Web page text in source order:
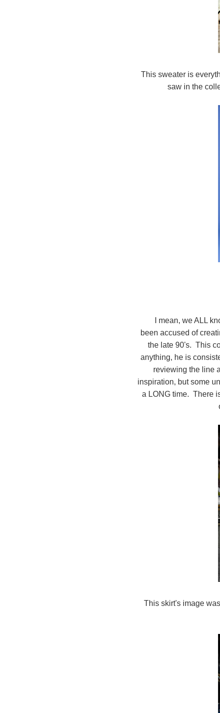
This sweater is
saw in the
I mean, we ALL
been accused of
the late 90's. This
anything, he is
reviewing the line
inspiration, but some
a LONG time. There
This skirt's image